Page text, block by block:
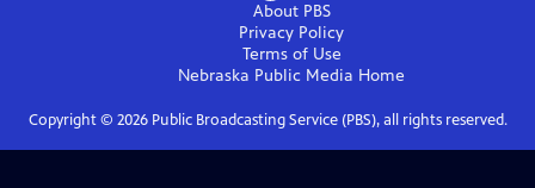
About PBS
Privacy Policy
Terms of Use
Nebraska Public Media Home
Copyright © 2026Public Broadcasting Service (PBS), all rights reserved.